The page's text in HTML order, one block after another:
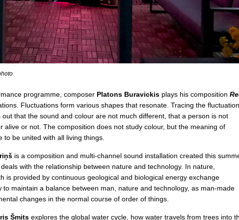
programme, composer Platons Buravickis plays his composition
Fluctuations form various shapes that resonate. Tracing the
that the sound and colour are not much different, that a person is not
alive or not. The composition does not study colour, but the meaning of
to be united with all living things.
is a composition and multi-channel sound installation created this
with the relationship between nature and technology. In nature,
is provided by continuous geological and biological energy exchange
to maintain a balance between man, nature and technology, as man-made
changes in the normal course of order of things.
Šmits explores the global water cycle, how water travels from trees into